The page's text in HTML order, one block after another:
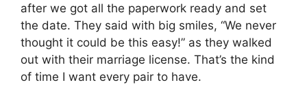
after we got all the paperwork ready and set
the date. They said with big smiles, “We never
thought it could be this easy!” as they walked
out with their marriage license. That’s the kind
of time I want every pair to have.